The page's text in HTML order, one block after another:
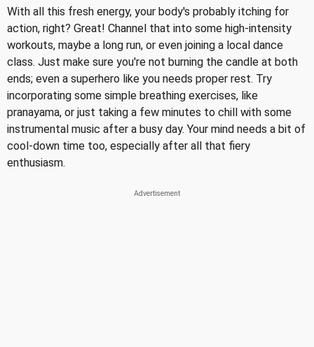
With all this fresh energy, your body's probably itching for
action, right? Great! Channel that into some high-intensity
workouts, maybe a long run, or even joining a local dance
class. Just make sure you're not burning the candle at both
ends; even a superhero like you needs proper rest. Try
incorporating some simple breathing exercises, like
pranayama, or just taking a few minutes to chill with some
instrumental music after a busy day. Your mind needs a bit of
cool-down time too, especially after all that fiery
enthusiasm.